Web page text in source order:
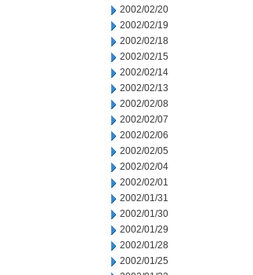
2002/02/20
2002/02/19
2002/02/18
2002/02/15
2002/02/14
2002/02/13
2002/02/08
2002/02/07
2002/02/06
2002/02/05
2002/02/04
2002/02/01
2002/01/31
2002/01/30
2002/01/29
2002/01/28
2002/01/25